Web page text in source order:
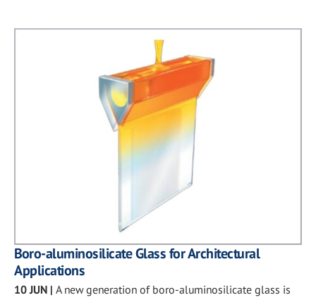
Boro-aluminosilicate Glass for Architectural
Applications
10 JUN | A new generation of boro-aluminosilicate glass is